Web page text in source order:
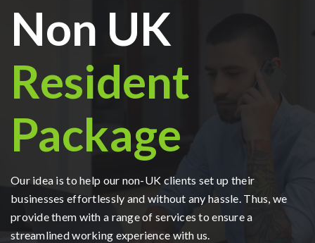
Non UK
Resident
Package
Our idea is to help our non-UK clients set up their
businesses effortlessly and without any hassle. Thus, we
provide them with a range of services to ensure a
streamlined working experience with us.